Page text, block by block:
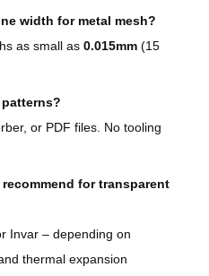
dimensional control
Serving optics, acoustics,
medical, automotive, and
width for metal mesh?
as small as 0.015mm (15
or PDF files. No tooling
for transparent
Invar – depending on
thermal expansion